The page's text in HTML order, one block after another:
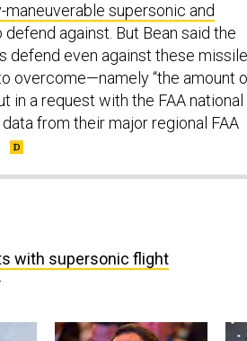
maneuverable supersonic and
against. But Bean said the
defend even against these
overcome—namely “the amount
in a request with the FAA national
from their major regional FAA
with supersonic flight